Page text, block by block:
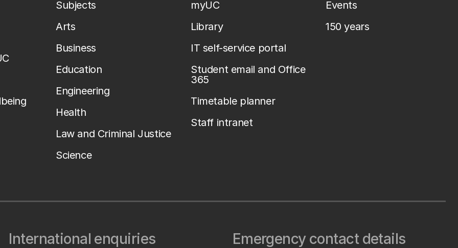
Subjects
Arts
Business
Education
Engineering
Health
Law and Criminal Justice
Science
myUC
Library
IT self-service portal
Student email and Office
365
Timetable planner
Staff intranet
Events
150 years
International enquiries Emergency contact details